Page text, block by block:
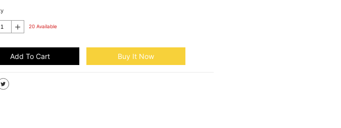
20 Available
Add To Cart Buy It Now